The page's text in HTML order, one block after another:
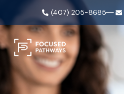
(407) 205-8685